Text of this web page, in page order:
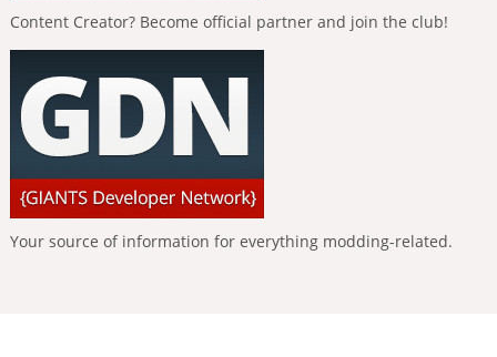
Content Creator? Become official partner and join the club!
Your source of information for everything modding-related.